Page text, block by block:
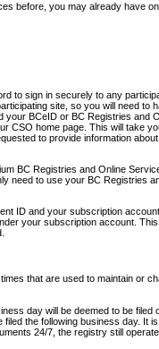
before, you may already have
to sign in securely to any
site, so you will need to
BCeID or BC Registries and
CSO home page. This will take
to provide information about
BC Registries and Online
need to use your BC Registries
ID and your subscription account
your subscription account. This
that are used to maintain or
day will be deemed to be filed
the following business day. It is
24/7, the registry still